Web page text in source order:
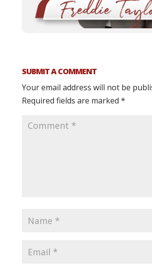
SUBMIT A COMMENT
Your email address will not be
Required fields are marked *